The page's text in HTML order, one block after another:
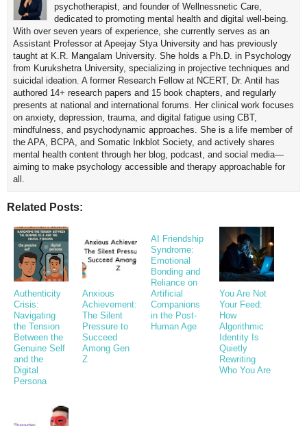
psychotherapist, and founder of Wellnessnetic Care,
dedicated to promoting mental health and digital well-being.
With over seven years of experience, she currently serves as an
Assistant Professor at Apeejay Stya University and has previously
taught at K.R. Mangalam University. She holds a Ph.D. in Psychology
from Kurukshetra University, specializing in projective techniques and
suicidal ideation. A former Research Fellow at NCERT, Dr. Antil has
authored 14+ research papers and 15 book chapters, and regularly
presents at national and international forums. Her clinical work focuses
on anxiety, depression, trauma, and digital fatigue using CBT,
mindfulness, and psychodynamic approaches. She is a life member of
the APA, BCPA, and Somatic Inkblot Society, and actively shares
mental health content through her blog, podcast, and social media—
aiming to make psychology accessible and therapy approachable for
all.
Related Posts:
Authenticity
Crisis:
Navigating
the Tension
Between the
Genuine Self
and the
Digital
Persona
Anxious
Achievement:
The Silent
Pressure to
Succeed
Among Gen
Z
AI Friendship
Syndrome:
Emotional
Bonding and
Reliance on
Artificial
Companions
in the Post-
Human Age
You Are Not
Your Feed:
How
Algorithmic
Identity Is
Quietly
Rewriting
Who You Are